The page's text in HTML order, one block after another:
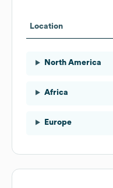
Location
North America
Africa
Europe